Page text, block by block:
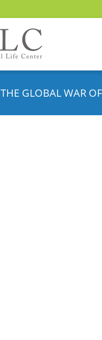
GLOBAL WAR